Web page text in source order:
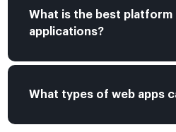
What is the best platform
applications?
What types of web apps